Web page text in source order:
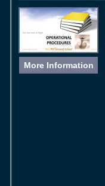
More Information